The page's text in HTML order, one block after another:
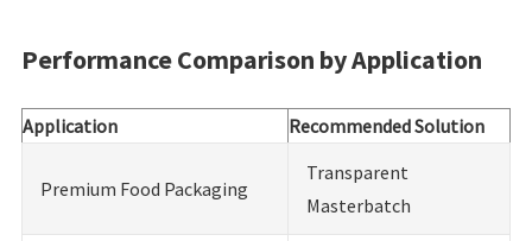
Performance Comparison by Application
Application Recommended Solution
Premium Food Packaging
Transparent
Masterbatch